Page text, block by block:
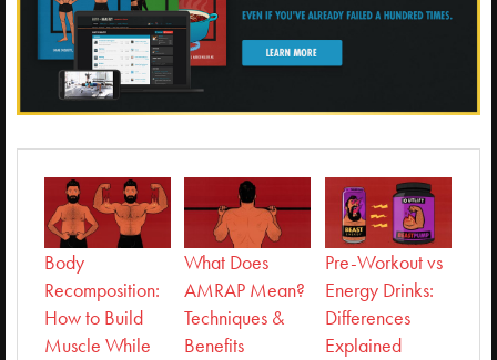
Body
Recomposition:
How to Build
Muscle While
What Does
AMRAP Mean?
Techniques &
Benefits
Pre-Workout vs
Energy Drinks:
Differences
Explained